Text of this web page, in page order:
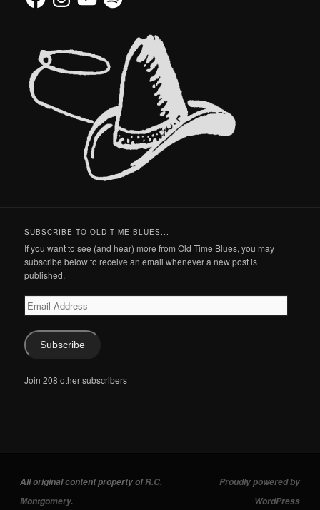
SUBSCRIBE TO OLD TIME BLUES...
If you want to see (and hear) more from Old Time Blues, you may
subscribe below to receive an email whenever a new post is
published.
Email
Address
Subscribe
Join 208 other subscribers
All original content property ofR.C.
Montgomery.
Proudly powered by
WordPress